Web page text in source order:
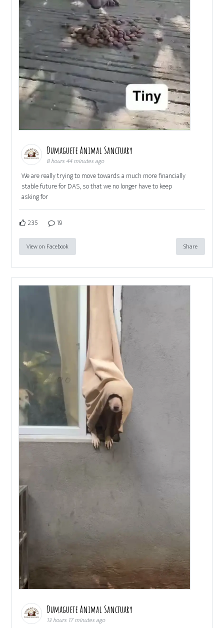
Dumaguete Animal Sanctuary
8 hours 44 minutes ago
We are really trying to move towards a much more financially
stable future for DAS, so that we no longer have to keep
asking for
235 19
View on Facebook Share
Dumaguete Animal Sanctuary
13 hours 17 minutes ago